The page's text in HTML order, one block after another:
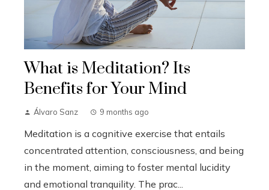
What is Meditation? Its
Benefits for Your Mind
Álvaro Sanz 9 months ago
Meditation is a cognitive exercise that entails
concentrated attention, consciousness, and being
in the moment, aiming to foster mental lucidity
and emotional tranquility. The prac...